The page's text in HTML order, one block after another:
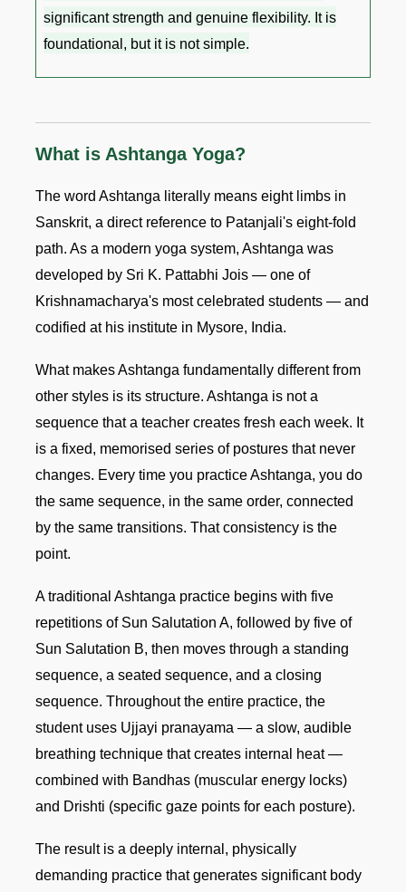
significant strength and genuine flexibility. It is
foundational, but it is not simple.
What is Ashtanga Yoga?
The word Ashtanga literally means eight limbs in
Sanskrit, a direct reference to Patanjali's eight-fold
path. As a modern yoga system, Ashtanga was
developed by Sri K. Pattabhi Jois — one of
Krishnamacharya's most celebrated students — and
codified at his institute in Mysore, India.
What makes Ashtanga fundamentally different from
other styles is its structure. Ashtanga is not a
sequence that a teacher creates fresh each week. It
is a fixed, memorised series of postures that never
changes. Every time you practice Ashtanga, you do
the same sequence, in the same order, connected
by the same transitions. That consistency is the
point.
A traditional Ashtanga practice begins with five
repetitions of Sun Salutation A, followed by five of
Sun Salutation B, then moves through a standing
sequence, a seated sequence, and a closing
sequence. Throughout the entire practice, the
student uses Ujjayi pranayama — a slow, audible
breathing technique that creates internal heat —
combined with Bandhas (muscular energy locks)
and Drishti (specific gaze points for each posture).
The result is a deeply internal, physically
demanding practice that generates significant body